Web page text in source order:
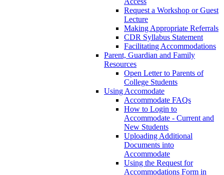
Request a Workshop or Guest
Lecture
Making Appropriate Referrals
CDR Syllabus Statement
Facilitating Accommodations
Parent, Guardian and Family
Resources
Open Letter to Parents of
College Students
Using Accomodate
Accommodate FAQs
How to Login to
Accommodate - Current and
New Students
Uploading Additional
Documents into
Accommodate
Using the Request for
Accommodations Form in